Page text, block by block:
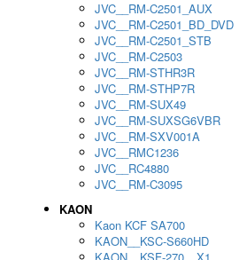
JVC__RM-C2501_AUX
JVC__RM-C2501_BD_DVD
JVC__RM-C2501_STB
JVC__RM-C2503
JVC__RM-STHR3R
JVC__RM-STHP7R
JVC__RM-SUX49
JVC__RM-SUXSG6VBR
JVC__RM-SXV001A
JVC__RMC1236
JVC__RC4880
JVC__RM-C3095
KAON
Kaon KCF SA700
KAON__KSC-S660HD